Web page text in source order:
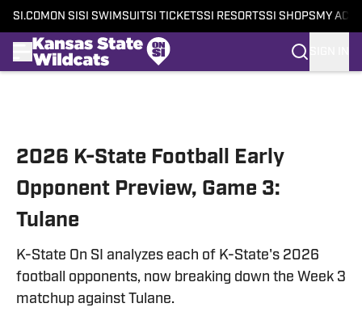
SI.COM ON SI SI SWIMSUITSI TICKETSSI RESORTSSI SHOPS MY
2026 K-State Football Early
Opponent Preview, Game 3:
Tulane
K-State On SI analyzes each of K-State's 2026
football opponents, now breaking down the Week 3
matchup against Tulane.